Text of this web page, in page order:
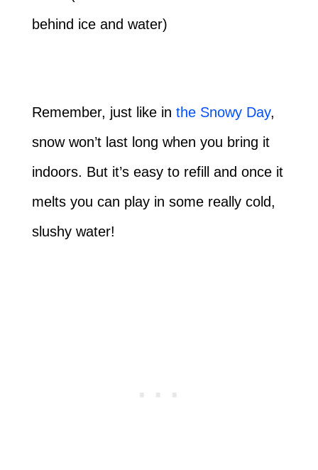
behind ice and water)
Remember, just like in the Snowy Day,
snow won’t last long when you bring it
indoors. But it’s easy to refill and once it
melts you can play in some really cold,
slushy water!